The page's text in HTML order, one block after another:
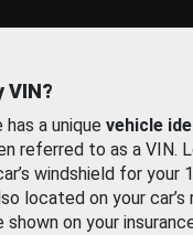
VIN?
has a unique vehicle
referred to as a VIN.
windshield for your
located on your
shown on your